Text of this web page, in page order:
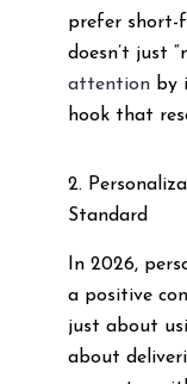
prefer short-
doesn’t just
attentionby
hook that
2.
Standard
In 2026,
a positive
just about
about